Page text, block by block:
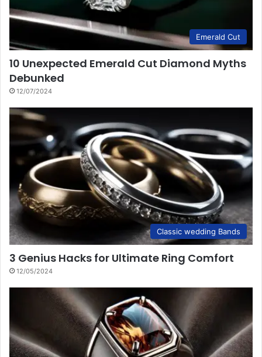
Emerald Cut
10 Unexpected Emerald Cut Diamond Myths
Debunked
12/07/2024
Classic wedding Bands
3 Genius Hacks for Ultimate Ring Comfort
12/05/2024